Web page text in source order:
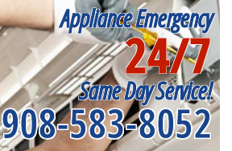
Appliance Emergency
24/7
Same Day Service!
908-583-8052